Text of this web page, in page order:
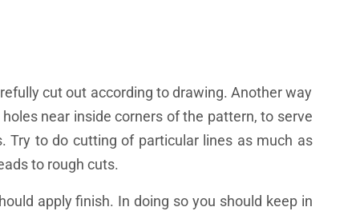
cut out according to drawing. Another way
near inside corners of the pattern, to serve
Try to do cutting of particular lines as much as
to rough cuts.
apply finish. In doing so you should keep in